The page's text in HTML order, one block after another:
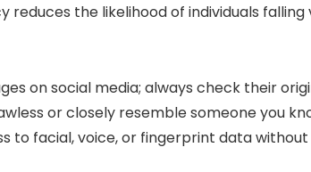
reduces the likelihood of individuals
on social media; always check their
or closely resemble someone you
to facial, voice, or fingerprint data